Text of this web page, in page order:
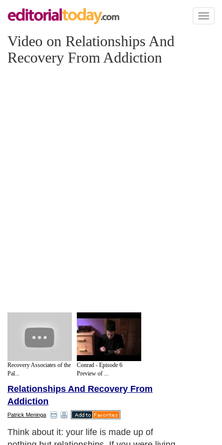
Toggle
Video on Relationships And
Recovery From Addiction
Recovery Associates of the
Pal...
Conrad - Episode 6
Preview of ...
Relationships And Recovery From
Addiction
Patrick Meninga
Think about it: your life is made up of